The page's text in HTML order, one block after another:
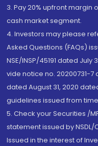
3. Pay 20% upfront margin
cash market segment.
4. Investors may please
Asked Questions (FAQs)
NSE/INSP/45191 dated July
vide notice no. 20200731-7
dated August 31, 2020
guidelines issued from
5. Check your Securities /
statement issued by NSDL/
Issued in the interest of